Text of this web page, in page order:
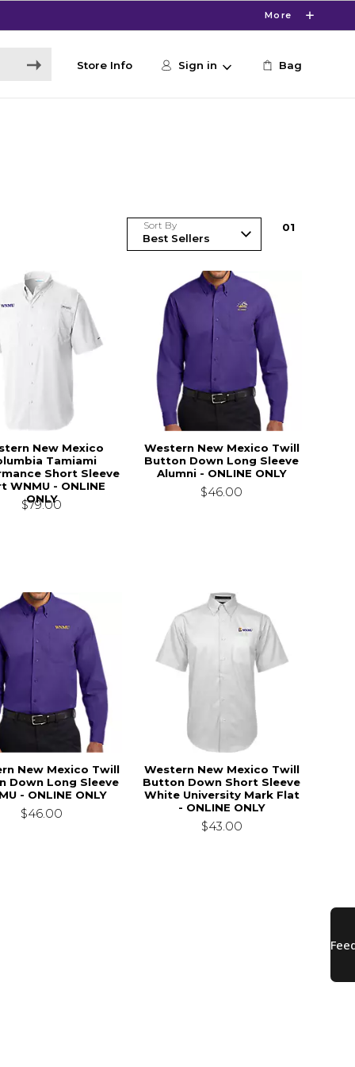
More
Store Info Sign in Bag
Sort By 01
New Mexico
Tamiami
Short Sleeve
WNMU - ONLINE
ONLY
$79.00
Western New Mexico Twill
Button Down Long Sleeve
Alumni - ONLINE ONLY
$46.00
New Mexico Twill
Down Long Sleeve
- ONLINE ONLY
$46.00
Western New Mexico Twill
Button Down Short Sleeve
White University Mark Flat
- ONLINE ONLY
$43.00